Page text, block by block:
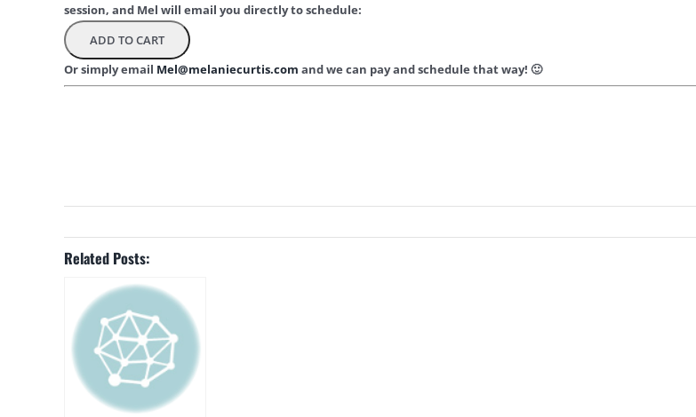
session, and Mel will email you directly to schedule:
Or simply email Mel@melaniecurtis.com and we can pay and schedule that way! 🙂
Related Posts: